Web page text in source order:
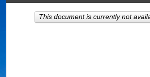
About
This document is currently not